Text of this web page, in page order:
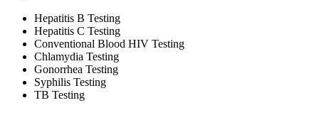
Hepatitis B Testing
Hepatitis C Testing
Conventional Blood HIV Testing
Chlamydia Testing
Gonorrhea Testing
Syphilis Testing
TB Testing